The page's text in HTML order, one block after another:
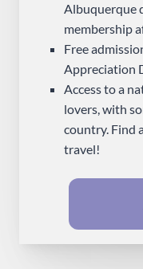
Albuquerque
membership
Free
Appreciation
Access to a
lovers, with
country. Find
travel!